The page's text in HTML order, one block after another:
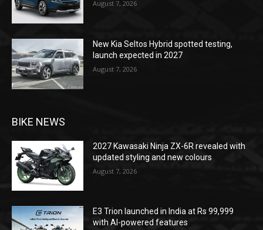
August 7, 2026
New Kia Seltos Hybrid spotted testing,
launch expected in 2027
August 7, 2026
BIKE NEWS
2027 Kawasaki Ninja ZX-6R revealed with
updated styling and new colours
August 7, 2026
E3 Trion launched in India at Rs 99,999
with AI-powered features